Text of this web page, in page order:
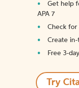
Get help
APA 7
Check for
Create
Free 3-
Try